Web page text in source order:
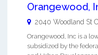
Orangewood,
2040 Woodland St
Orangewood, Inc is a
subsidized by the